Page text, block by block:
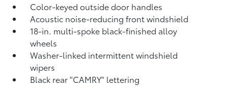
Color-keyed outside door handles
Acoustic noise-reducing front windshield
18-in. multi-spoke black-finished alloy
wheels
Washer-linked intermittent windshield
wipers
Black rear "CAMRY" lettering